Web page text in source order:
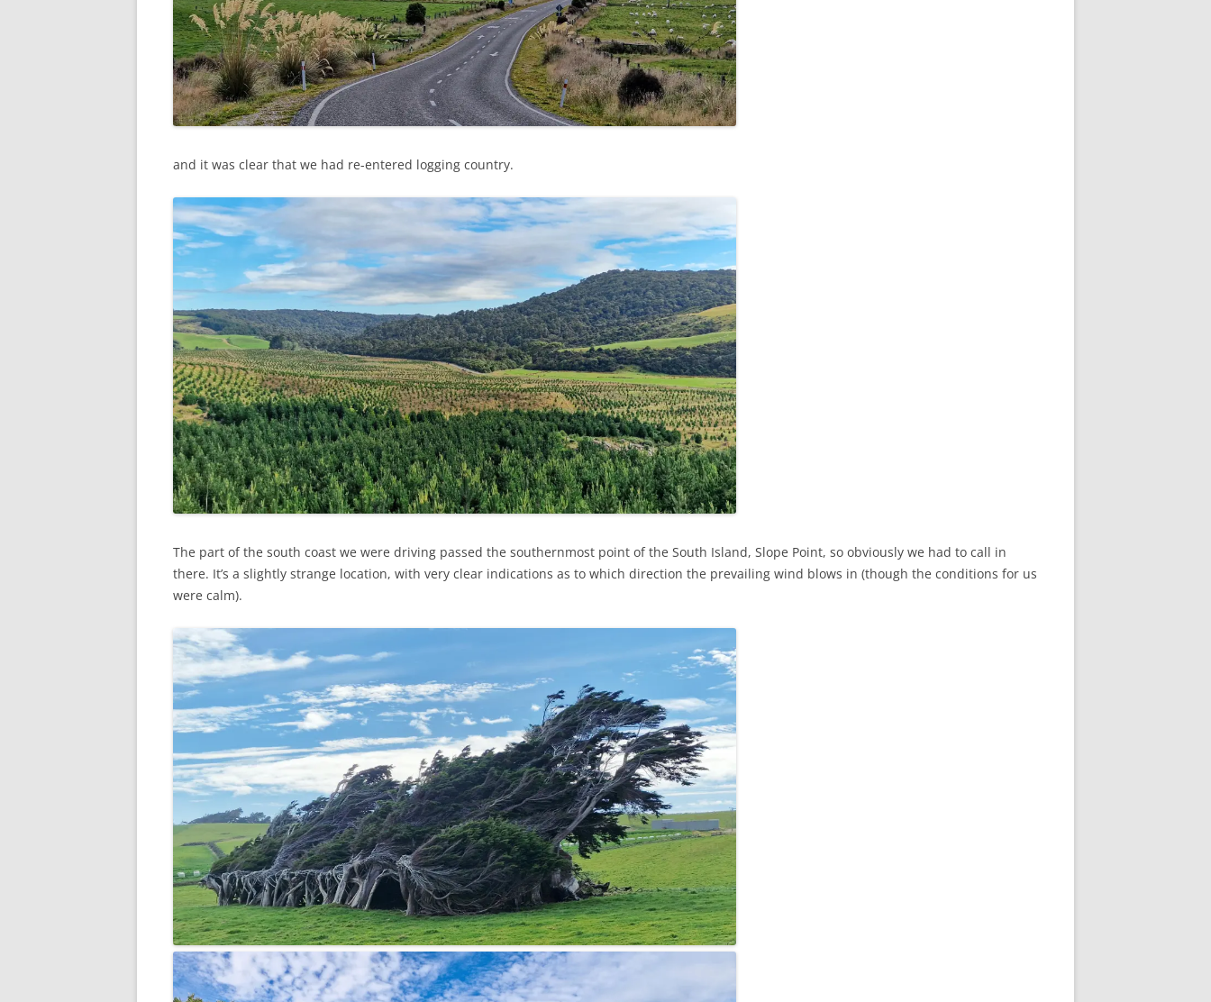
and it was clear that we had re-entered logging country.
The part of the south coast we were driving passed the southernmost point of the South Island, Slope Point, so obviously we had to call in
there. It’s a slightly strange location, with very clear indications as to which direction the prevailing wind blows in (though the conditions for us
were calm).